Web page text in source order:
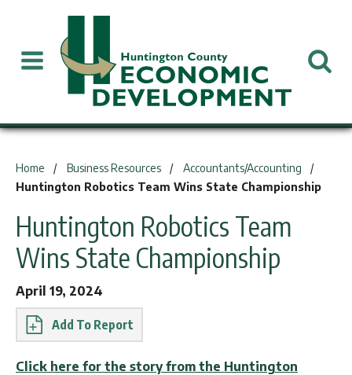
Home Business Resources
Accountants/Accounting
Huntington Robotics Team Wins State Championship
Huntington Robotics Team
Wins State Championship
April 19, 2024
Report
Click here for the story from the Huntington